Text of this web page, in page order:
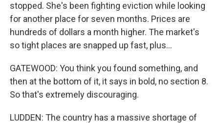
stopped. She's been fighting eviction while looking
for another place for seven months. Prices are
hundreds of dollars a month higher. The market's
so tight places are snapped up fast, plus...
GATEWOOD: You think you found something, and
then at the bottom of it, it says in bold, no section 8.
So that's extremely discouraging.
LUDDEN: The country has a massive shortage of